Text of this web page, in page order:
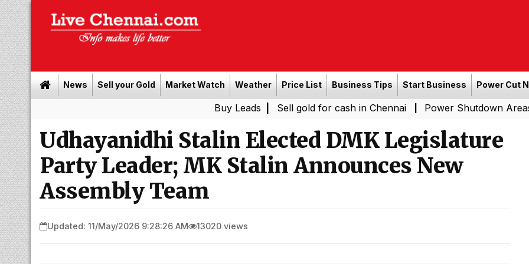
News Sell your Gold Market Watch Weather Price List Business Tips Start Business Power Cut
Buy Leads| Sell gold for cash in Chennai| Power Shutdown Areas in
Udhayanidhi Stalin Elected DMK Legislature
Party Leader; MK Stalin Announces New
Assembly Team
Updated: 11/May/2026 9:28:26 AM 13020 views